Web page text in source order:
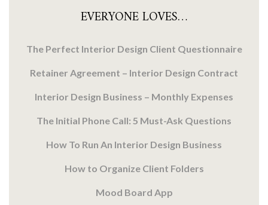
EVERYONE LOVES…
The Perfect Interior Design Client Questionnaire
Retainer Agreement – Interior Design Contract
Interior Design Business – Monthly Expenses
The Initial Phone Call: 5 Must-Ask Questions
How To Run An Interior Design Business
How to Organize Client Folders
Mood Board App